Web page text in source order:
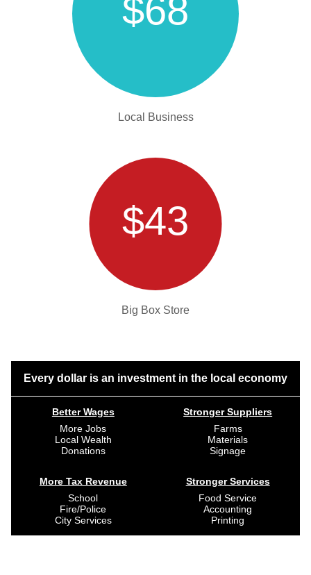
$68
Local Business
$43
Big Box Store
Every dollar is an investment in the local economy
Better Wages
More Jobs
Local Wealth
Donations
More Tax Revenue
School
Fire/Police
City Services
Stronger Suppliers
Farms
Materials
Signage
Stronger Services
Food Service
Accounting
Printing